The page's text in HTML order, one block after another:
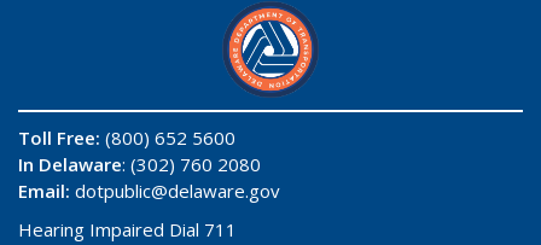
Toll Free: (800) 652 5600
In Delaware: (302) 760 2080
Email: dotpublic@delaware.gov
Hearing Impaired Dial 711